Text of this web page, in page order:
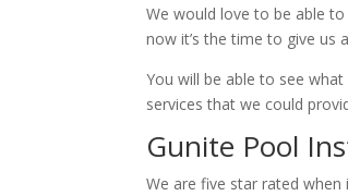
We would love to be able
now it’s the time to give us
You will be able to see
services that we could
Gunite Pool
We are five star rated